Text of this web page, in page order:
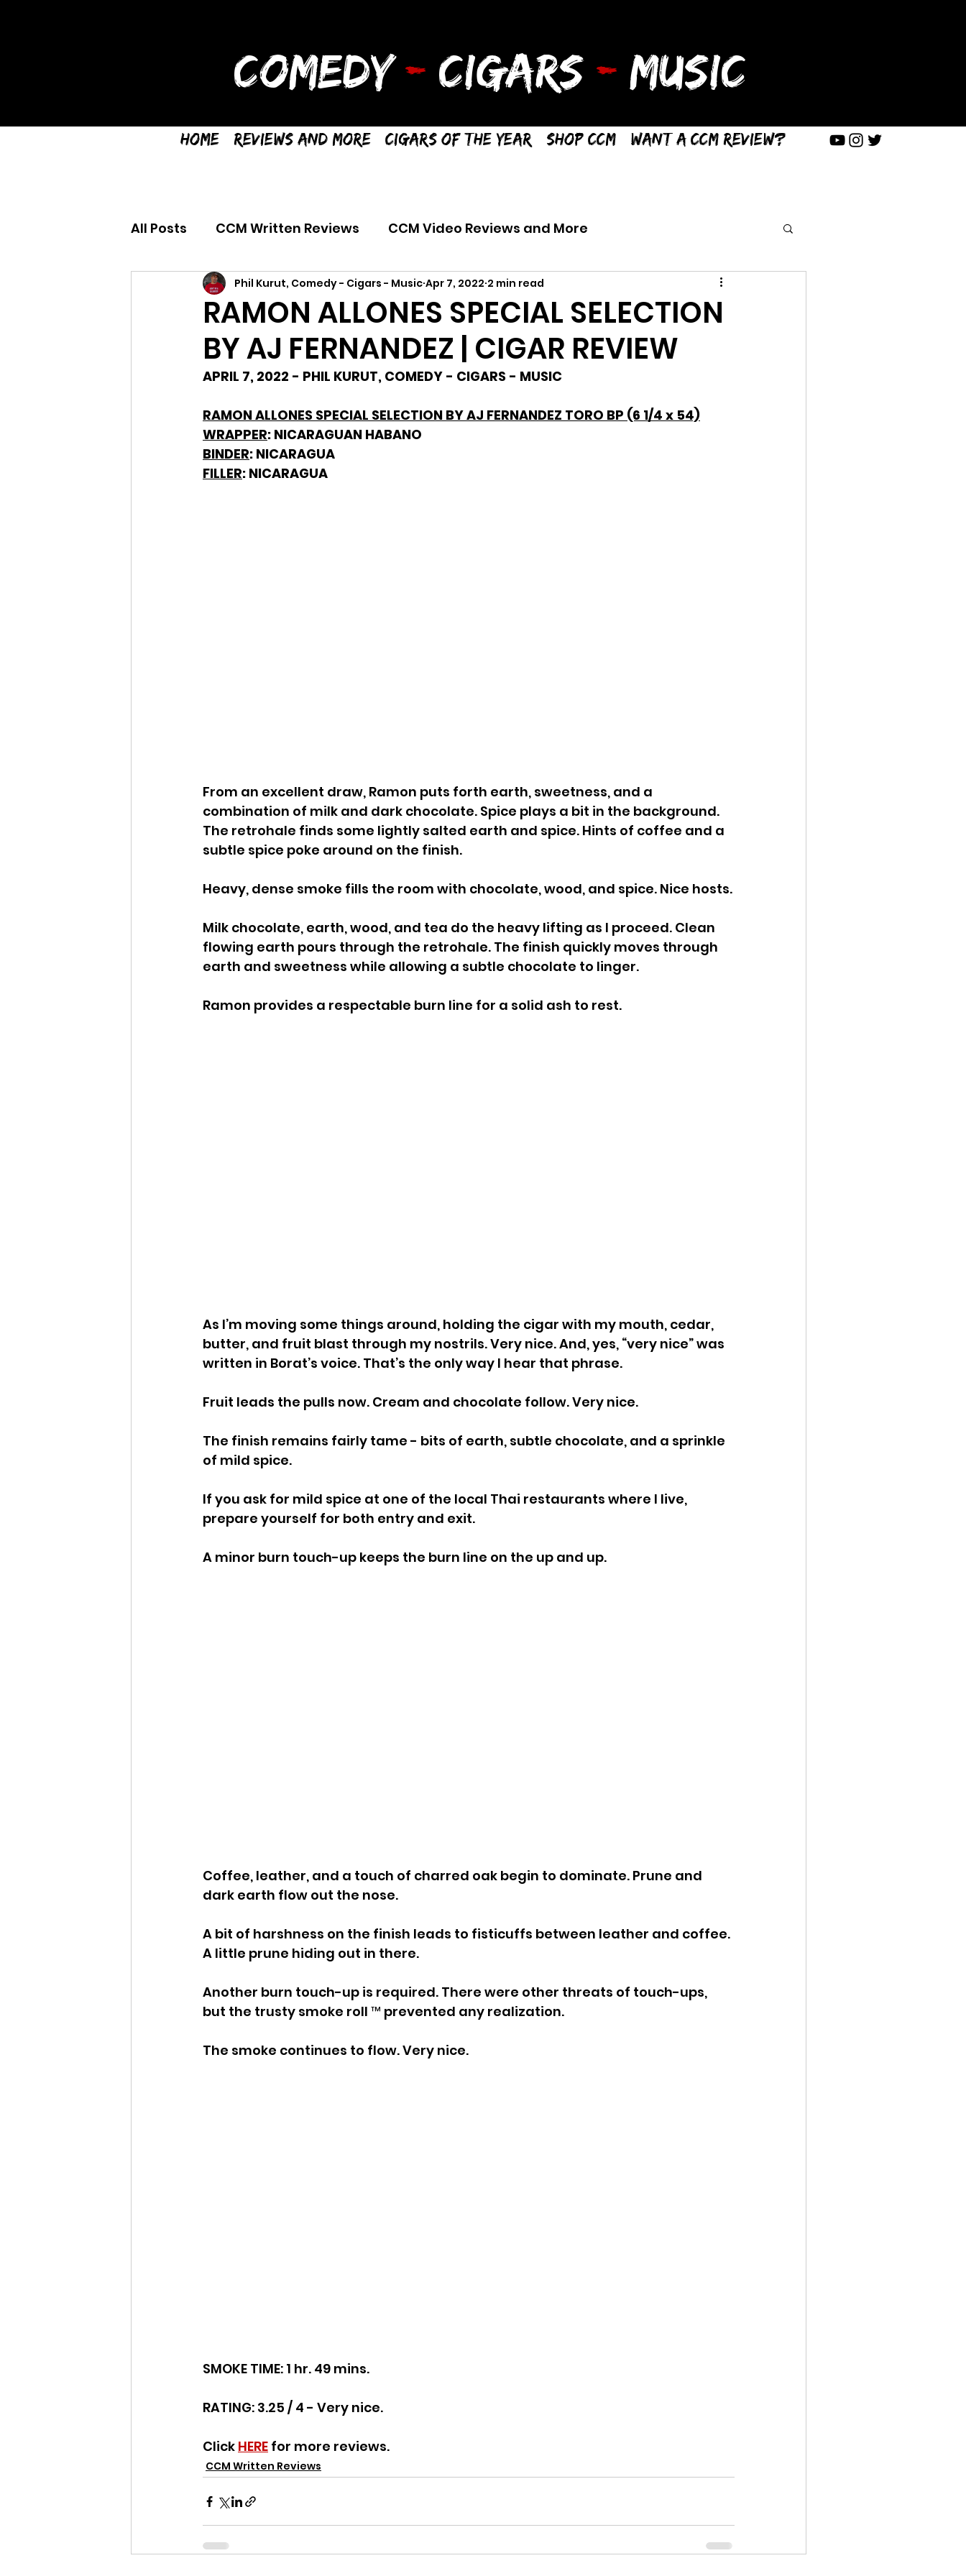
COMEDY- CIGARS - MUSIC
Home Reviews and More Cigars of the Year Shop CCM Want a CCM Review?
All Posts CCM Written Reviews CCM Video Reviews and More
RAMON ALLONES SPECIAL SELECTION
BY AJ FERNANDEZ | CIGAR REVIEW
Phil Kurut, Comedy - Cigars - Music Apr 7, 2022 2 min read
APRIL 7, 2022 - PHIL KURUT, COMEDY - CIGARS - MUSIC
RAMON ALLONES SPECIAL SELECTION BY AJ FERNANDEZ TORO BP (6 1/4 x 54)
WRAPPER: NICARAGUAN HABANO
BINDER: NICARAGUA
FILLER: NICARAGUA
From an excellent draw, Ramon puts forth earth, sweetness, and a
combination of milk and dark chocolate. Spice plays a bit in the background.
The retrohale finds some lightly salted earth and spice. Hints of coffee and a
subtle spice poke around on the finish.
Heavy, dense smoke fills the room with chocolate, wood, and spice. Nice hosts.
Milk chocolate, earth, wood, and tea do the heavy lifting as I proceed. Clean
flowing earth pours through the retrohale. The finish quickly moves through
earth and sweetness while allowing a subtle chocolate to linger.
Ramon provides a respectable burn line for a solid ash to rest.
As I’m moving some things around, holding the cigar with my mouth, cedar,
butter, and fruit blast through my nostrils. Very nice. And, yes, “very nice” was
written in Borat’s voice. That’s the only way I hear that phrase.
Fruit leads the pulls now. Cream and chocolate follow. Very nice.
The finish remains fairly tame - bits of earth, subtle chocolate, and a sprinkle
of mild spice.
If you ask for mild spice at one of the local Thai restaurants where I live,
prepare yourself for both entry and exit.
A minor burn touch-up keeps the burn line on the up and up.
Coffee, leather, and a touch of charred oak begin to dominate. Prune and
dark earth flow out the nose.
A bit of harshness on the finish leads to fisticuffs between leather and coffee.
A little prune hiding out in there.
Another burn touch-up is required. There were other threats of touch-ups,
but the trusty smoke roll ™ prevented any realization.
The smoke continues to flow. Very nice.
SMOKE TIME: 1 hr. 49 mins.
RATING: 3.25 / 4 - Very nice.
Click HERE for more reviews.
CCM Written Reviews